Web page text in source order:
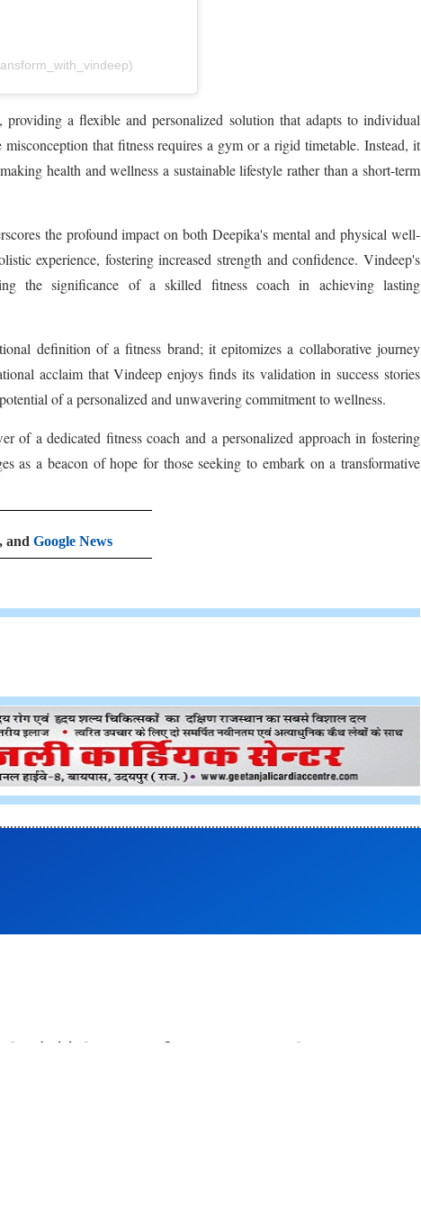
a flexible and personalized solution that adapts to individual
misconception that fitness requires a gym or a rigid timetable. Instead, it
health and wellness a sustainable lifestyle rather than a short-term
the profound impact on both Deepika's mental and physical well-
experience, fostering increased strength and confidence. Vindeep's
the significance of a skilled fitness coach in achieving lasting
definition of a fitness brand; it epitomizes a collaborative journey
acclaim that Vindeep enjoys finds its validation in success stories
of a personalized and unwavering commitment to wellness.
of a dedicated fitness coach and a personalized approach in fostering
as a beacon of hope for those seeking to embark on a transformative
, and Google News